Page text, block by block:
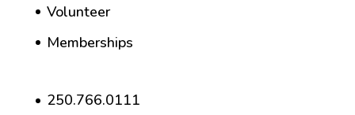
Volunteer
Memberships
250.766.0111